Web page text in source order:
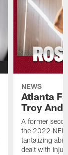
NEWS
Atlanta
Troy
A former
the 2022 NFL
tantalizing
dealt with